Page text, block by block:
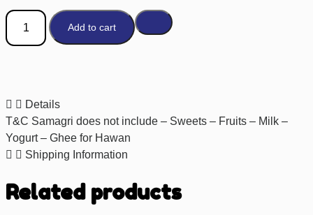
Add to cart
Details
T&C Samagri does not include – Sweets – Fruits – Milk –
Yogurt – Ghee for Hawan
Shipping Information
Related products